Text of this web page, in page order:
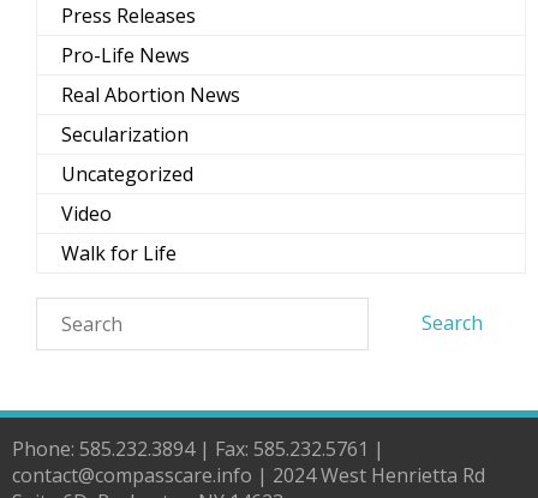
Press Releases
Pro-Life News
Real Abortion News
Secularization
Uncategorized
Video
Walk for Life
Phone: 585.232.3894 | Fax: 585.232.5761 |
contact@compasscare.info | 2024 West Henrietta Rd